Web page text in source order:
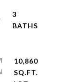
3
10,860
SQ.FT.